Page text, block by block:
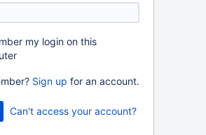
my login on this
Sign up for an account.
Can't access your account?